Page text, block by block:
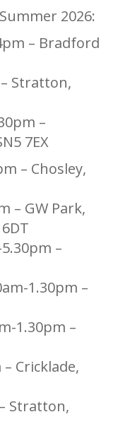
2026:
– Bradford
Stratton,
–
7EX
– Chosley,
– GW Park,
–
1.30pm –
1.30pm –
Cricklade,
Stratton,